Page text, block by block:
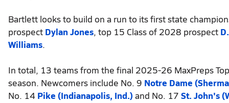
Bartlett looks to build on a run to its first state
prospect Dylan Jones, top 15 Class of 2028 prospect
Williams.
In total, 13 teams from the final 2025-26 MaxPreps
season. Newcomers include No. 9 Notre Dame
No. 14 Pike (Indianapolis, Ind.) and No. 17 St. John's